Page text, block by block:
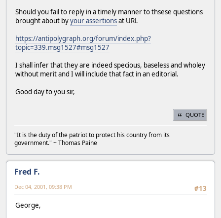
Should you fail to reply in a timely manner to thsese questions
brought about byyour assertionsat URL
https://antipolygraph.org/forum/index.php?
topic=339.msg1527#msg1527
I shall infer that they are indeed specious, baseless and wholey
without merit and I will include that fact in an editorial.
Good day to you sir,
QUOTE
"It is the duty of the patriot to protect his country from its
government." ~ Thomas Paine
Fred F.
#13
Dec 04, 2001, 09:38 PM
George,